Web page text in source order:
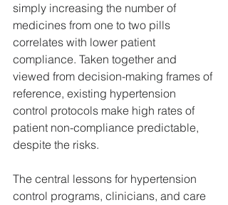
simply increasing the number of
medicines from one to two pills
correlates with lower patient
compliance. Taken together and
viewed from decision-making frames of
reference, existing hypertension
control protocols make high rates of
patient non-compliance predictable,
despite the risks.
The central lessons for hypertension
control programs, clinicians, and care